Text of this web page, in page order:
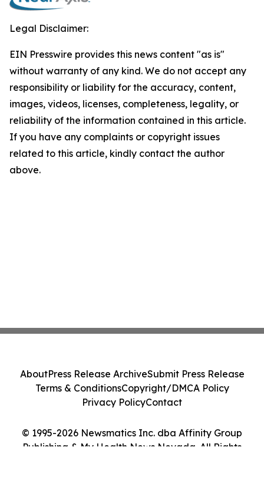
Legal Disclaimer:
EIN Presswire provides this news content "as is"
without warranty of any kind. We do not accept any
responsibility or liability for the accuracy, content,
images, videos, licenses, completeness, legality, or
reliability of the information contained in this article.
If you have any complaints or copyright issues
related to this article, kindly contact the author
above.
© 1995-2026 Newsmatics Inc. dba Affinity Group
Publishing & My Health News Nevada. All Rights
AboutPress Release ArchiveSubmit Press Release
Terms & ConditionsCopyright/DMCA Policy
Privacy PolicyContact